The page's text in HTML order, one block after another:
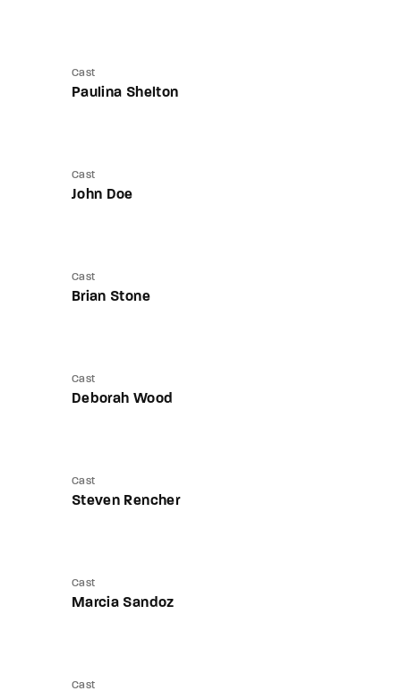
Cast
Paulina Shelton
Cast
John Doe
Cast
Brian Stone
Cast
Deborah Wood
Cast
Steven Rencher
Cast
Marcia Sandoz
Cast